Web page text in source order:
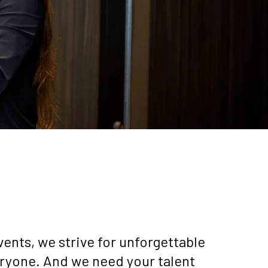
we strive for unforgettable
And we need your talent